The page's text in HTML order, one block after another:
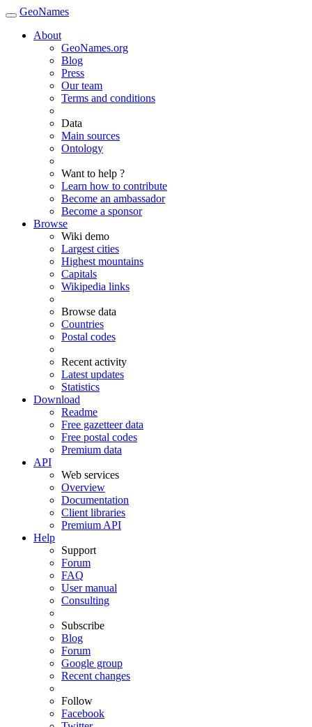
GeoNames
About
GeoNames.org
Blog
Press
Our team
Terms and conditions
Data
Main sources
Ontology
Want to help ?
Learn how to contribute
Become an ambassador
Become a sponsor
Browse
Wiki demo
Largest cities
Highest mountains
Capitals
Wikipedia links
Browse data
Countries
Postal codes
Recent activity
Latest updates
Statistics
Download
Readme
Free gazetteer data
Free postal codes
Premium data
API
Web services
Overview
Documentation
Client libraries
Premium API
Help
Support
Forum
FAQ
User manual
Consulting
Subscribe
Blog
Forum
Google group
Recent changes
Follow
Facebook